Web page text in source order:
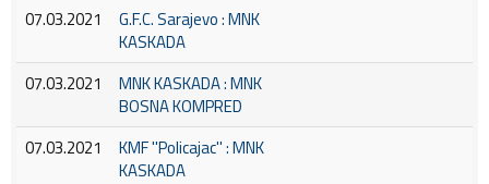
07.03.2021
G.F.C. Sarajevo : MNK
KASKADA
07.03.2021
MNK KASKADA : MNK
BOSNA KOMPRED
07.03.2021
KMF ''Policajac'' : MNK
KASKADA